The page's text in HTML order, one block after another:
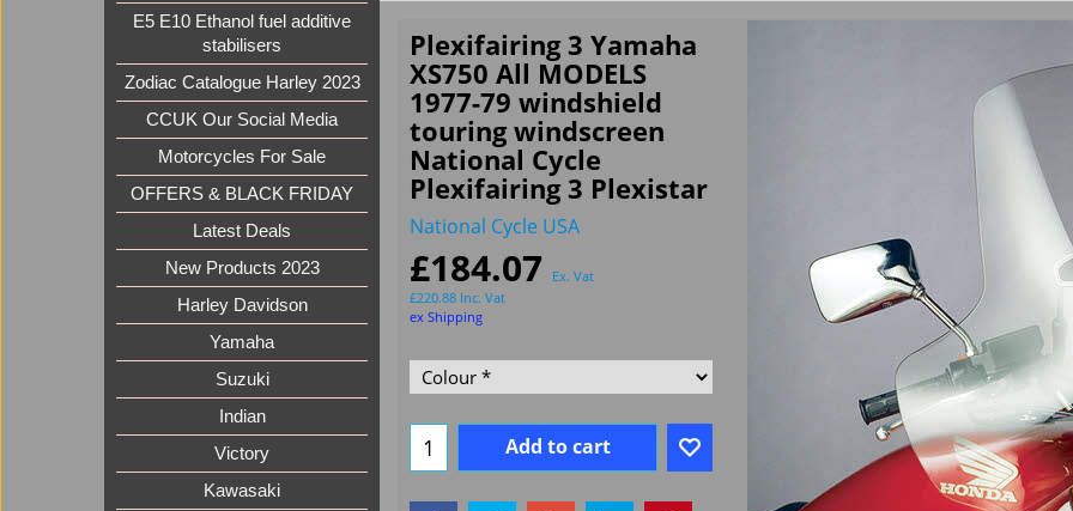
E5 E10 Ethanol fuel additive
stabilisers
Zodiac Catalogue Harley 2023
CCUK Our Social Media
Motorcycles For Sale
OFFERS & BLACK FRIDAY
Latest Deals
New Products 2023
Harley Davidson
Yamaha
Suzuki
Indian
Victory
Kawasaki
Plexifairing 3 Yamaha
XS750 All MODELS
1977-79 windshield
touring windscreen
National Cycle
Plexifairing 3 Plexistar
National Cycle USA
£184.07 Ex. Vat
£220.88 Inc. Vat
ex Shipping
Add to cart